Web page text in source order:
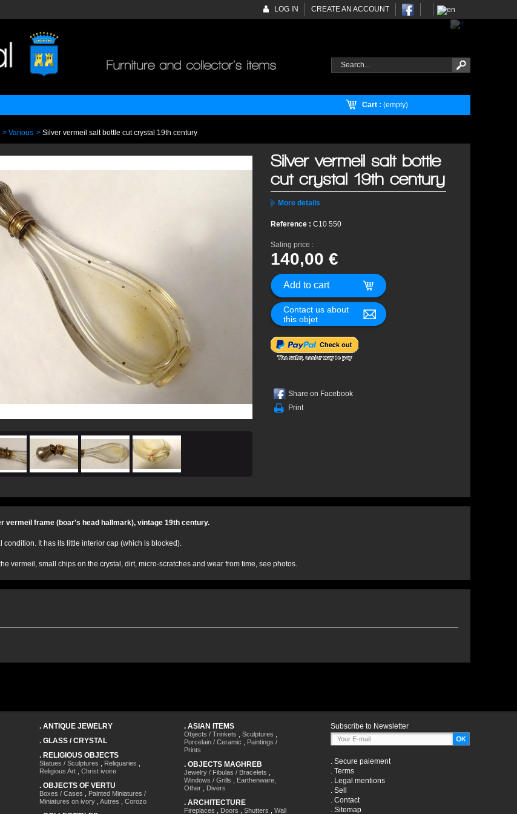
Cart : (empty)
CREATE AN ACCOUNT
LOG IN
> Various > Silver vermeil salt bottle cut crystal 19th century
Silver vermeil salt bottle
cut crystal 19th century
More details
Reference : C10 550
Saling price :
140,00 €
Contact us about
this objet
Share on Facebook
Print
vermeil frame (boar's head hallmark), vintage 19th century.
condition. It has its little interior cap (which is blocked).
vermeil, small chips on the crystal, dirt, micro-scratches and wear from time, see photos.
. ANTIQUE JEWELRY
. GLASS / CRYSTAL
. RELIGIOUS OBJECTS
Statues / Sculptures Reliquaries
Religious Art
Christ ivoire
. OBJECTS OF VERTU
Boxes / Cases
Painted Miniatures /
Miniatures on ivory
Autres Corozo
. ASIAN ITEMS
Objects / Trinkets Sculptures
Porcelain / Ceramic
Paintings /
Prints
. OBJECTS MAGHREB
Jewelry / Fibulas / Bracelets
Windows / Grills
Earthenware,
Other
Divers
. ARCHITECTURE
Fireplaces Doors Shutters Wall
Subscribe to Newsletter
. Secure paiement
. Terms
. Legal mentions
. Sell
. Contact
. Sitemap